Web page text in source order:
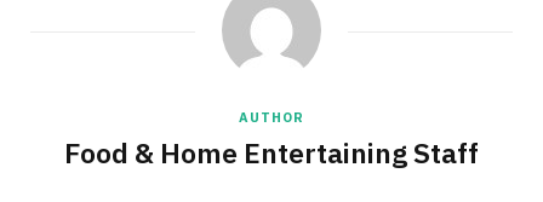
AUTHOR
Food & Home Entertaining Staff